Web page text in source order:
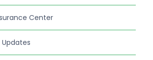
Center
Updates